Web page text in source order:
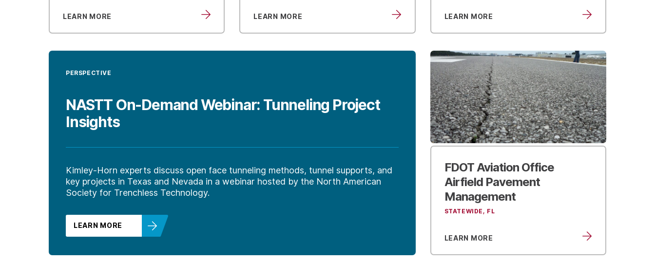
PERSPECTIVE
NASTT On-Demand Webinar: Tunneling Project
Insights
Kimley-Horn experts discuss open face tunneling methods, tunnel supports, and
key projects in Texas and Nevada in a webinar hosted by the North American
Society for Trenchless Technology.
LEARN MORE
LEARN MORE LEARN MORE LEARN MORE
FDOT Aviation Office
Airfield Pavement
Management
STATEWIDE, FL
LEARN MORE